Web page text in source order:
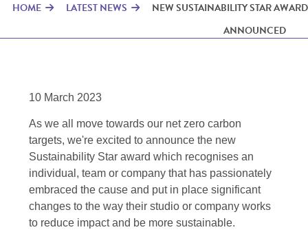
HOME LATEST NEWS
NEW SUSTAINABILITY STAR AWARD
ANNOUNCED
10 March 2023
As we all move towards our net zero carbon
targets, we're excited to announce the new
Sustainability Star award which recognises an
individual, team or company that has passionately
embraced the cause and put in place significant
changes to the way their studio or company works
to reduce impact and be more sustainable.